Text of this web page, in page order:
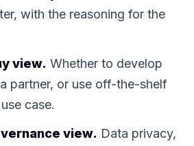
with the reasoning for the
view. Whether to develop
partner, or use off-the-shelf
case.
view. Data privacy,